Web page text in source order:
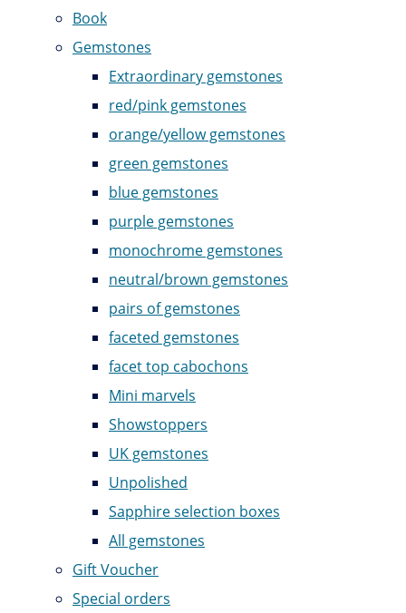
Book
Gemstones
Extraordinary gemstones
red/pink gemstones
orange/yellow gemstones
green gemstones
blue gemstones
purple gemstones
monochrome gemstones
neutral/brown gemstones
pairs of gemstones
faceted gemstones
facet top cabochons
Mini marvels
Showstoppers
UK gemstones
Unpolished
Sapphire selection boxes
All gemstones
Gift Voucher
Special orders